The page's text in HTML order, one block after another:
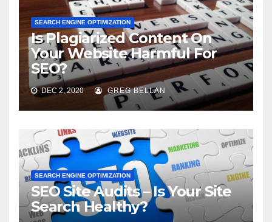
SEARCH ENGINE OPTIMIZATION
Is Plagiarized Content On
Your Website Harmful For
SEO?
DEC 2, 2020 GREG BELLAN
SEARCH ENGINE OPTIMIZATION
SEO Site Audits – Is Your Site
Search Healthy?